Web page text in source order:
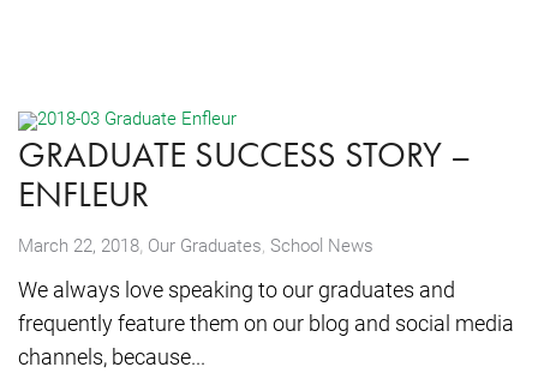
GRADUATE SUCCESS STORY –
ENFLEUR
March 22, 2018, Our Graduates School News
We always love speaking to our graduates and
frequently feature them on our blog and social media
channels, because...